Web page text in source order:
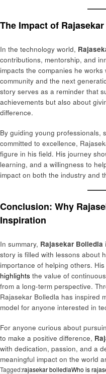
The Impact of
In the technology world,
contributions, mentorship, and
impacts the companies he
community and the next
story serves as a reminder that
achievements but also about
difference.
By guiding young professionals,
committed to excellence,
figure in his field. His journey
learning, and a willingness to
impact on both the industry and
Conclusion: Why
Inspiration
In summary, Rajasekar Bolledla
story is filled with lessons about
importance of helping others.
highlights the value of
from a long-term perspective.
Rajasekar Bolledla has inspired
model for anyone interested in
For anyone curious about
to make a positive difference,
with dedication, passion, and a
meaningful impact on the world
Tagged:rajasekar bolledlaWho is